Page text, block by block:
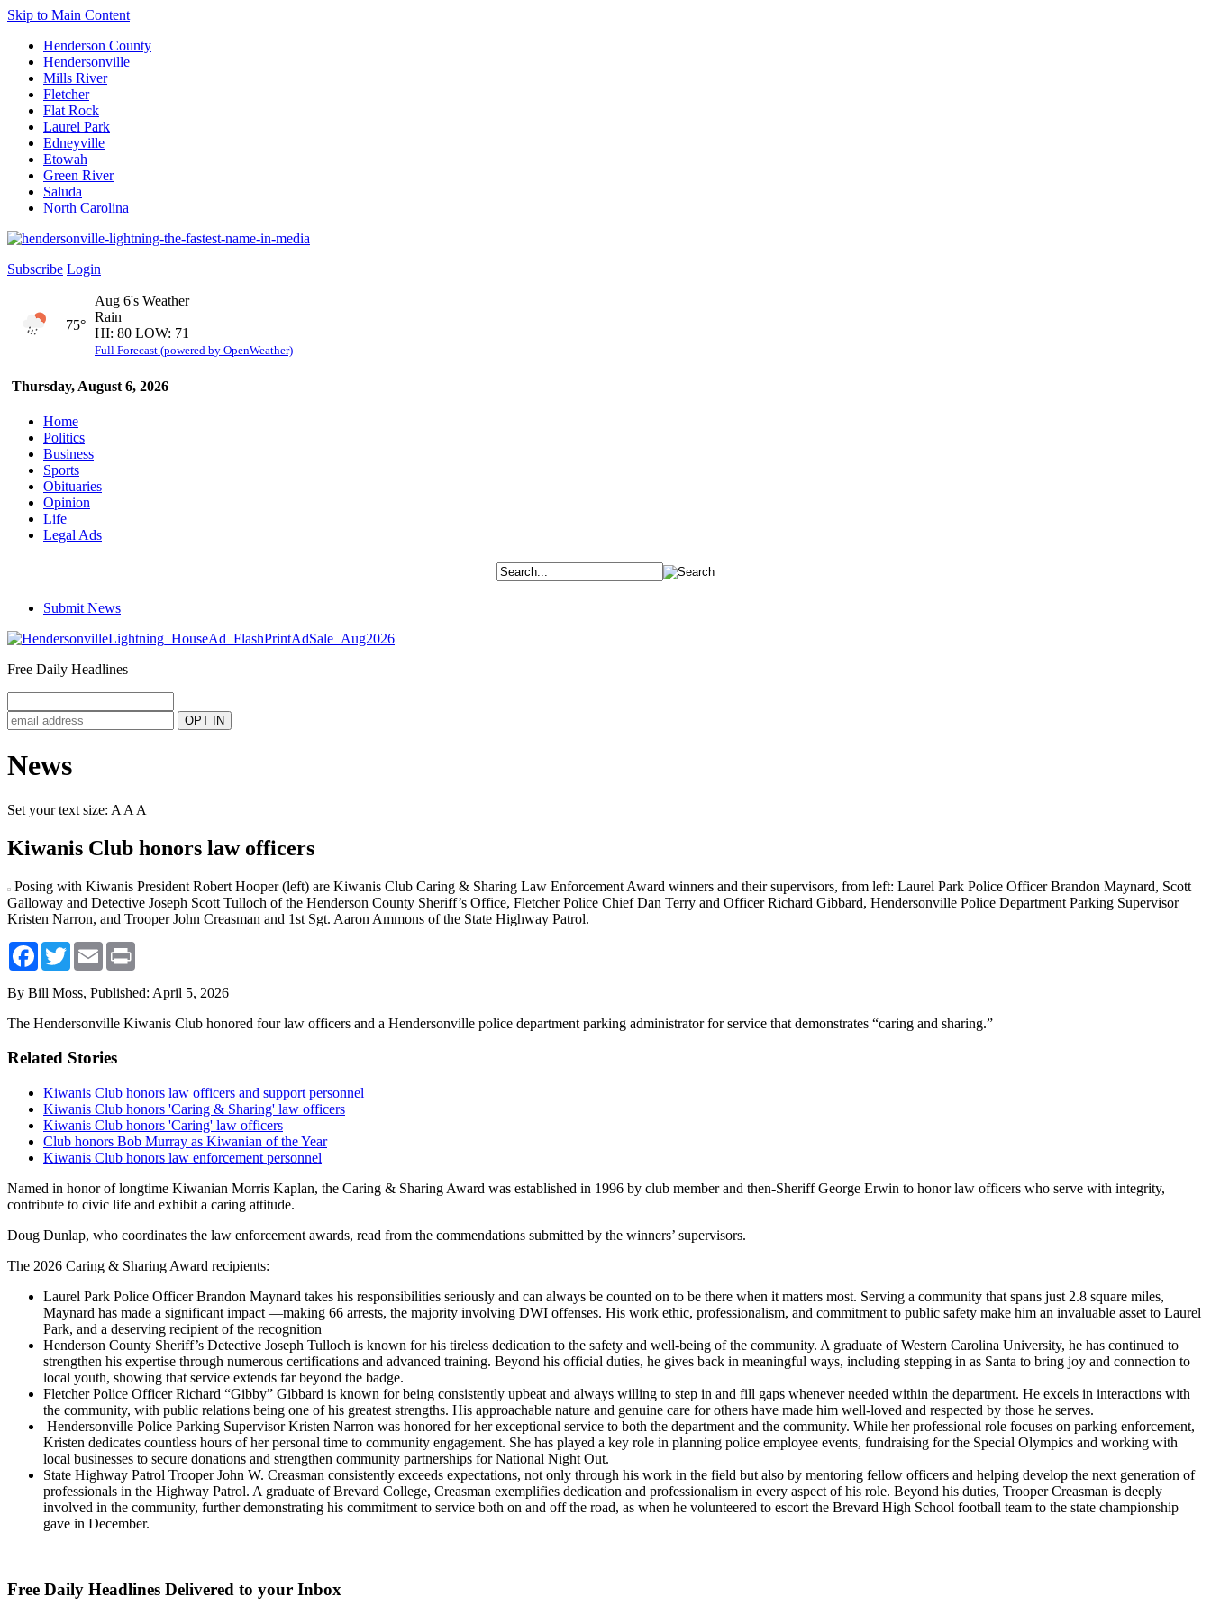
Skip to Main Content
Henderson County
Hendersonville
Mills River
Fletcher
Flat Rock
Laurel Park
Edneyville
Etowah
Green River
Saluda
North Carolina
Subscribe Login
Thursday, August 6, 2026
75°
Aug 6's Weather
Rain
HI: 80 LOW: 71
Full Forecast (powered by OpenWeather)
Home
Politics
Business
Sports
Obituaries
Opinion
Life
Legal Ads
Submit News
Free Daily Headlines
News
Set your text size: A A A
Kiwanis Club honors law officers
Posing with Kiwanis President Robert Hooper (left) are Kiwanis Club Caring & Sharing Law Enforcement Award winners and their supervisors, from left: Laurel Park Police Officer Brandon Maynard, Scott
Galloway and Detective Joseph Scott Tulloch of the Henderson County Sheriff’s Office, Fletcher Police Chief Dan Terry and Officer Richard Gibbard, Hendersonville Police Department Parking Supervisor
Kristen Narron, and Trooper John Creasman and 1st Sgt. Aaron Ammons of the State Highway Patrol.
Facebook
TwitterEmail
By Bill Moss, Published: April 5, 2026
The Hendersonville Kiwanis Club honored four law officers and a Hendersonville police department parking administrator for service that demonstrates “caring and sharing.”
Related Stories
Kiwanis Club honors law officers and support personnel
Kiwanis Club honors 'Caring & Sharing' law officers
Kiwanis Club honors 'Caring' law officers
Club honors Bob Murray as Kiwanian of the Year
Kiwanis Club honors law enforcement personnel
Named in honor of longtime Kiwanian Morris Kaplan, the Caring & Sharing Award was established in 1996 by club member and then-Sheriff George Erwin to honor law officers who serve with integrity,
contribute to civic life and exhibit a caring attitude.
Doug Dunlap, who coordinates the law enforcement awards, read from the commendations submitted by the winners’ supervisors.
The 2026 Caring & Sharing Award recipients:
Laurel Park Police Officer Brandon Maynard takes his responsibilities seriously and can always be counted on to be there when it matters most. Serving a community that spans just 2.8 square miles,
Maynard has made a significant impact —making 66 arrests, the majority involving DWI offenses. His work ethic, professionalism, and commitment to public safety make him an invaluable asset to Laurel
Park, and a deserving recipient of the recognition
Henderson County Sheriff’s Detective Joseph Tulloch is known for his tireless dedication to the safety and well-being of the community. A graduate of Western Carolina University, he has continued to
strengthen his expertise through numerous certifications and advanced training. Beyond his official duties, he gives back in meaningful ways, including stepping in as Santa to bring joy and connection to
local youth, showing that service extends far beyond the badge.
Fletcher Police Officer Richard “Gibby” Gibbard is known for being consistently upbeat and always willing to step in and fill gaps whenever needed within the department. He excels in interactions with
the community, with public relations being one of his greatest strengths. His approachable nature and genuine care for others have made him well-loved and respected by those he serves.
Hendersonville Police Parking Supervisor Kristen Narron was honored for her exceptional service to both the department and the community. While her professional role focuses on parking enforcement,
Kristen dedicates countless hours of her personal time to community engagement. She has played a key role in planning police employee events, fundraising for the Special Olympics and working with
local businesses to secure donations and strengthen community partnerships for National Night Out.
State Highway Patrol Trooper John W. Creasman consistently exceeds expectations, not only through his work in the field but also by mentoring fellow officers and helping develop the next generation of
professionals in the Highway Patrol. A graduate of Brevard College, Creasman exemplifies dedication and professionalism in every aspect of his role. Beyond his duties, Trooper Creasman is deeply
involved in the community, further demonstrating his commitment to service both on and off the road, as when he volunteered to escort the Brevard High School football team to the state championship
gave in December.
Free Daily Headlines Delivered to your Inbox